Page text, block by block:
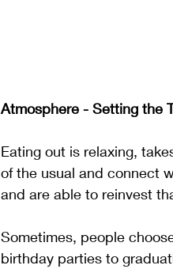
Atmosphere - Setting the
Eating out is relaxing,
of the usual and connect
and are able to reinvest
Sometimes, people
birthday parties to